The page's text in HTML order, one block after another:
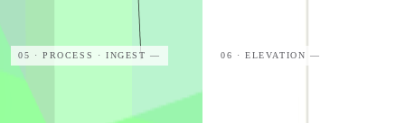
05 · PROCESS · INGEST— 06 · ELEVATION —